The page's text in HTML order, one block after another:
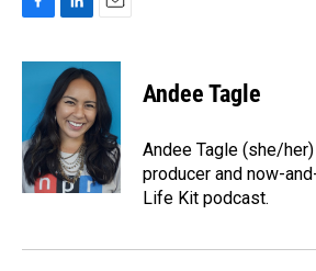
c
o
k
n
k
e
d
I
n
a
i
Andee Tagle
Andee Tagle (she/
producer and now-
Life Kit podcast.